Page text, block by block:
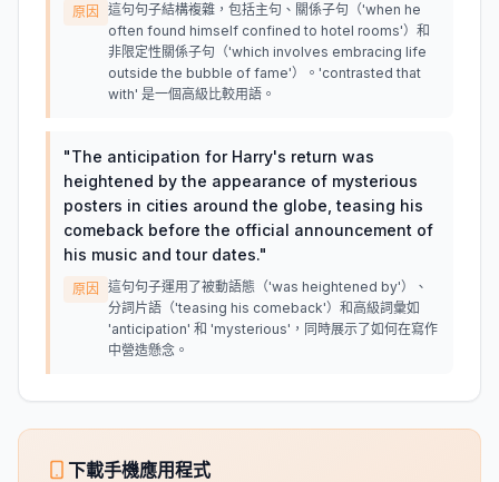
原因
這句句子結構複雜，包括主句、關係子句（'when he
often found himself confined to hotel rooms'）和
非限定性關係子句（'which involves embracing life
outside the bubble of fame'）。'contrasted that
with' 是一個高級比較用語。
"The anticipation for Harry's return was
heightened by the appearance of mysterious
posters in cities around the globe, teasing his
comeback before the official announcement of
his music and tour dates."
原因
這句句子運用了被動語態（'was heightened by'）、
分詞片語（'teasing his comeback'）和高級詞彙如
'anticipation' 和 'mysterious'，同時展示了如何在寫作
中營造懸念。
下載手機應用程式